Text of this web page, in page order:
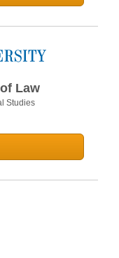
Law
Studies